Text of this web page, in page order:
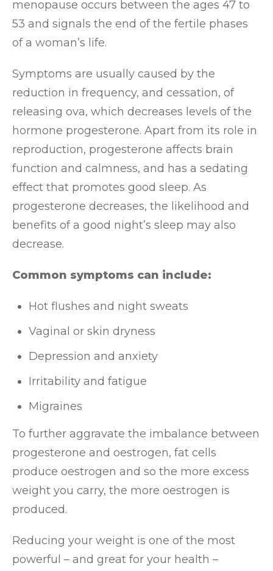
menopause occurs between the ages 47 to
53 and signals the end of the fertile phases
of a woman’s life.
Symptoms are usually caused by the
reduction in frequency, and cessation, of
releasing ova, which decreases levels of the
hormone progesterone. Apart from its role in
reproduction, progesterone affects brain
function and calmness, and has a sedating
effect that promotes good sleep. As
progesterone decreases, the likelihood and
benefits of a good night’s sleep may also
decrease.
Common symptoms can include:
Hot flushes and night sweats
Vaginal or skin dryness
Depression and anxiety
Irritability and fatigue
Migraines
To further aggravate the imbalance between
progesterone and oestrogen, fat cells
produce oestrogen and so the more excess
weight you carry, the more oestrogen is
produced.
Reducing your weight is one of the most
powerful – and great for your health –